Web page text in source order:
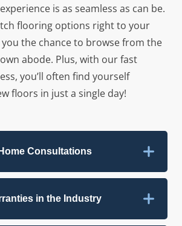
is as seamless as can be.
flooring options right to your
the chance to browse from the
abode. Plus, with our fast
you’ll often find yourself
floors in just a single day!
Consultations
in the Industry